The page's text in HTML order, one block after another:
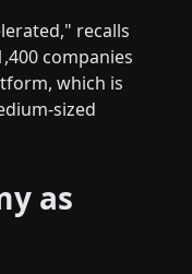
recalls
companies
which is
sized
as